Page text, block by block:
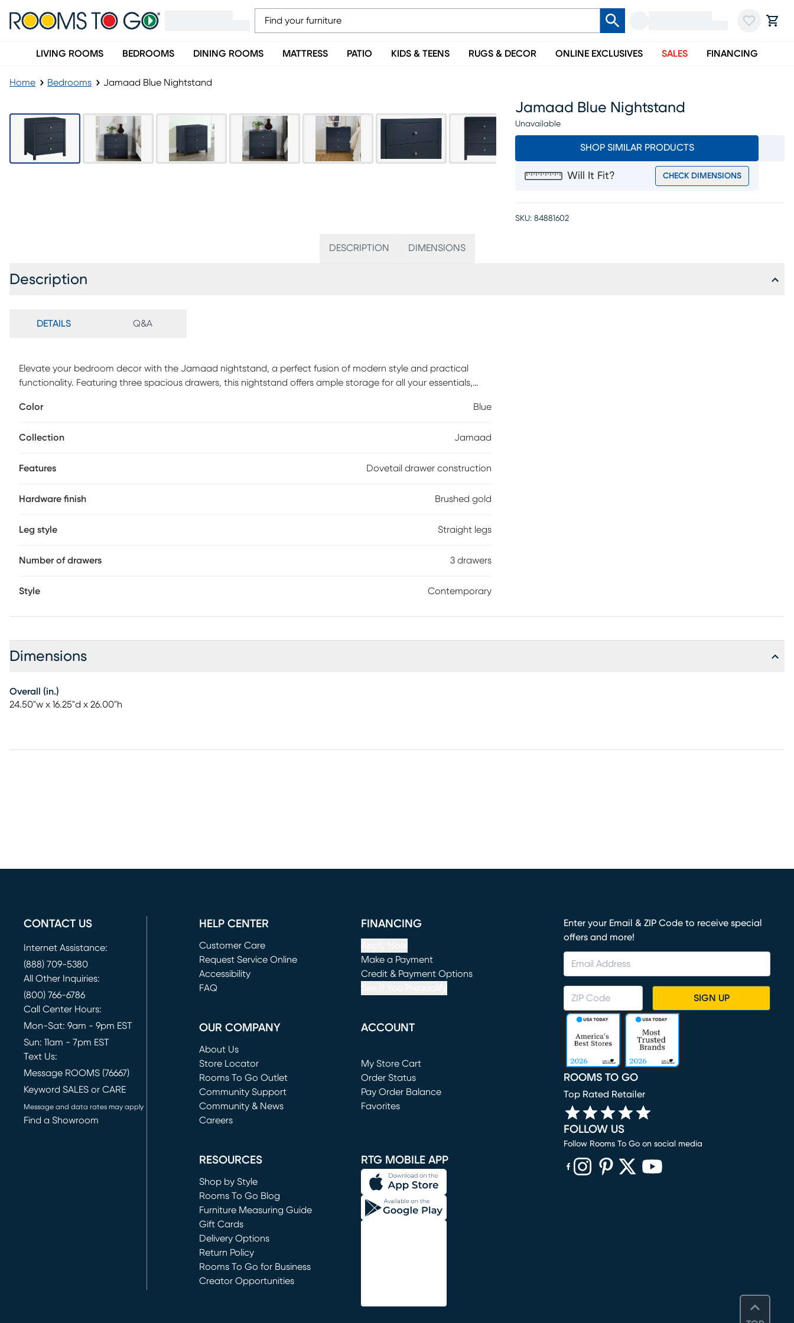
LIVING ROOMS BEDROOMS DINING ROOMS MATTRESS PATIO KIDS & TEENS RUGS & DECOR ONLINE EXCLUSIVES SALES FINANCING
Home Bedrooms Jamaad Blue Nightstand
Jamaad Blue Nightstand
Unavailable
SHOP SIMILAR PRODUCTS
Will It Fit? CHECK DIMENSIONS
SKU: 84881602
DESCRIPTION DIMENSIONS
Description
DETAILS Q&A
Elevate your bedroom decor with the Jamaad nightstand, a perfect fusion of modern style and practical
functionality. Featuring three spacious drawers, this nightstand offers ample storage for all your essentials,
exudes contemporary elegance and sophistication. Crafted with precision, our nightstand boasts French
your belongings with metal side-mounted drawer glides, promising smooth operation with every pull.
Color Blue
Collection Jamaad
Features Dovetail drawer construction
Hardware finish Brushed gold
Leg style Straight legs
Number of drawers 3 drawers
Style Contemporary
Dimensions
Overall (in.)
24.50"w x 16.25"d x 26.00"h
CONTACT US
Internet Assistance:
(888) 709-5380
All Other Inquiries:
(800) 766-6786
Call Center Hours:
Mon-Sat: 9am - 9pm EST
Sun: 11am - 7pm EST
Text Us:
Message ROOMS (76667)
Keyword SALES or CARE
Message and data rates may apply
Find a Showroom
HELP CENTER
Customer Care
Request Service Online
(opens in new window)
Accessibility
FAQ
FINANCING
Make a Payment
(opens in new window)
Credit & Payment Options
OUR COMPANY
About Us
Store Locator
Rooms To Go Outlet
(opens in new window)
Community Support
Community & News
Careers
ACCOUNT
My Store Cart
(opens in new window)
Order Status
Pay Order Balance
Favorites
RESOURCES
Shop by Style
Rooms To Go Blog
Furniture Measuring Guide
Gift Cards
Delivery Options
Return Policy
Rooms To Go for Business
Creator Opportunities
RTG MOBILE APP
Enter your Email & ZIP Code to receive special
offers and more!
SIGN UP
ROOMS TO GO
Top Rated Retailer
FOLLOW US
Follow Rooms To Go on social media